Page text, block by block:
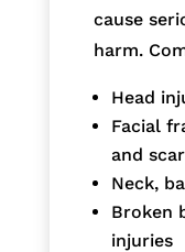
cause
harm.
Head
Facial
and
Neck,
Broken
injuries